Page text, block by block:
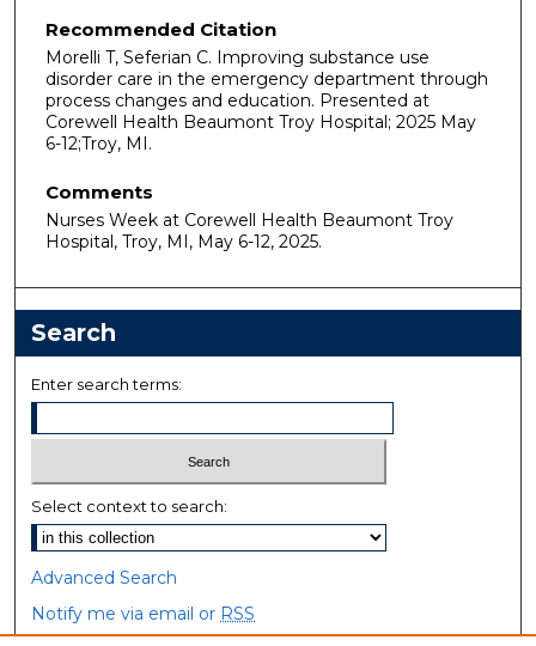
Recommended Citation
Morelli T, Seferian C. Improving substance use
disorder care in the emergency department through
process changes and education. Presented at
Corewell Health Beaumont Troy Hospital; 2025 May
6-12;Troy, MI.
Comments
Nurses Week at Corewell Health Beaumont Troy
Hospital, Troy, MI, May 6-12, 2025.
Search
Enter search terms:
Select context to search:
Advanced Search
Notify me via email or RSS